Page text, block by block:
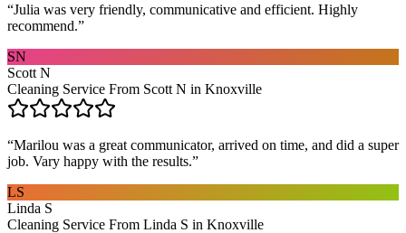
“Julia was very friendly, communicative and efficient. Highly
recommend.”
SN
Scott N
Cleaning Service From Scott N in Knoxville
“Marilou was a great communicator, arrived on time, and did a super
job. Vary happy with the results.”
LS
Linda S
Cleaning Service From Linda S in Knoxville